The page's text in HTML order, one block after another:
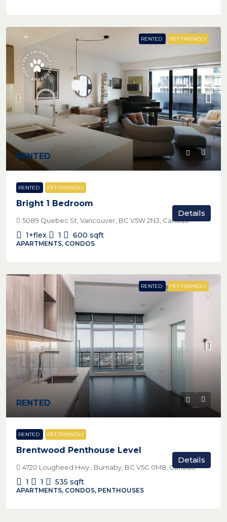
RENTED PET FRIENDLY
RENTED
RENTED PET FRIENDLY
Bright 1 Bedroom
5089 Quebec St, Vancouver, BC V5W 2N3, Canada
1+flex 1 600 sqft
APARTMENTS, CONDOS
Details
RENTED PET FRIENDLY
RENTED
RENTED PET FRIENDLY
Brentwood Penthouse Level
4720 Lougheed Hwy., Burnaby, BC V5C 0M8, Canada
1 1 535 sqft
APARTMENTS, CONDOS, PENTHOUSES
Details